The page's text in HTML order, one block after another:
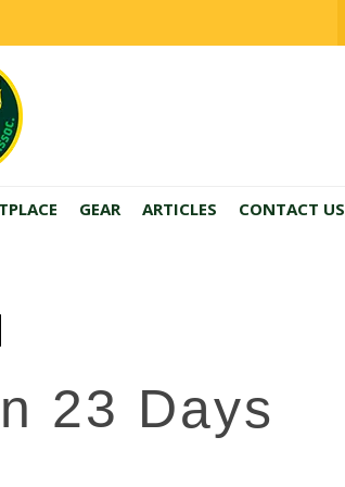
GEAR ARTICLES CONTACT US
23 Days